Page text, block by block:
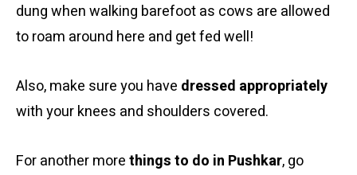
dung when walking barefoot as cows are allowed
to roam around here and get fed well!
Also, make sure you have dressed appropriately
with your knees and shoulders covered.
For another morethings to do in Pushkar, go